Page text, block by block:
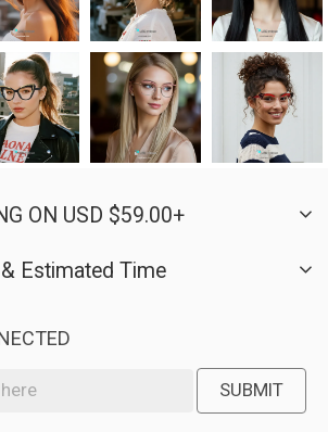
ON USD $59.00+
Estimated Time
SUBMIT